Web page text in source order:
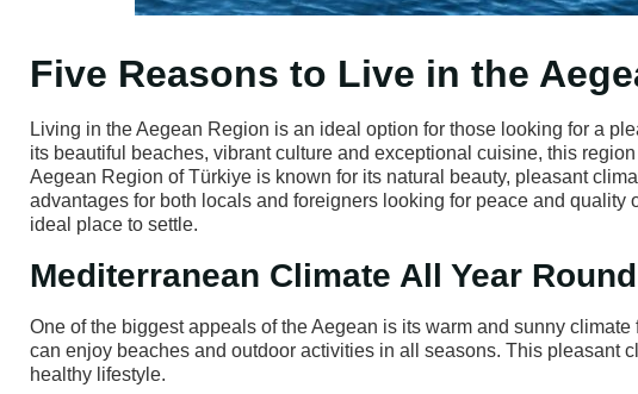
Five Reasons to Live in the
Living in the Aegean Region is an ideal option for those looking for a
its beautiful beaches, vibrant culture and exceptional cuisine, this
Aegean Region of Türkiye is known for its natural beauty, pleasant
advantages for both locals and foreigners looking for peace and
ideal place to settle.
Mediterranean Climate All Year Round
One of the biggest appeals of the Aegean is its warm and sunny
can enjoy beaches and outdoor activities in all seasons. This pleasant
healthy lifestyle.